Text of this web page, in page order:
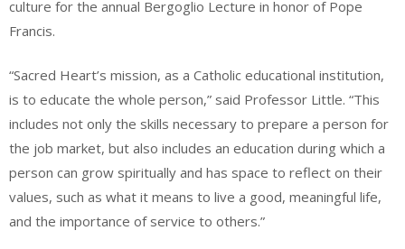
culture for the annual Bergoglio Lecture in honor of Pope
Francis.
“Sacred Heart’s mission, as a Catholic educational institution,
is to educate the whole person,” said Professor Little. “This
includes not only the skills necessary to prepare a person for
the job market, but also includes an education during which a
person can grow spiritually and has space to reflect on their
values, such as what it means to live a good, meaningful life,
and the importance of service to others.”